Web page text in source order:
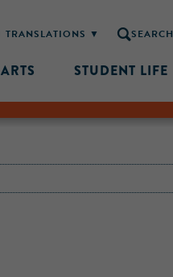
SEARCH
ARTS STUDENT LIFE